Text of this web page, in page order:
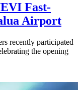
Fast-
Airport
recently participated
the opening